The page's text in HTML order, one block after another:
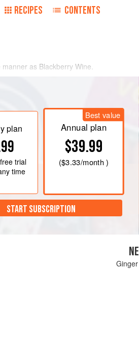
RECIPES CONTENTS
as Blackberry Wine.
plan
trial
time
Best value
Annual plan
$39.99
($3.33/month )
START SUBSCRIPTION